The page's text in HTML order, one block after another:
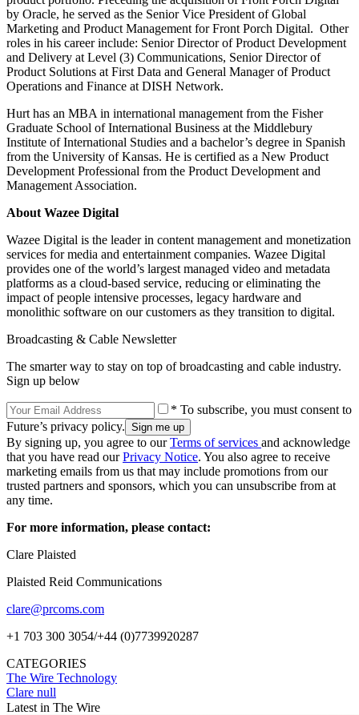
by Oracle, he served as the Senior Vice President of Global
Marketing and Product Management for Front Porch Digital. Other
roles in his career include: Senior Director of Product Development
and Delivery at Level (3) Communications, Senior Director of
Product Solutions at First Data and General Manager of Product
Operations and Finance at DISH Network.
Hurt has an MBA in international management from the Fisher
Graduate School of International Business at the Middlebury
Institute of International Studies and a bachelor’s degree in Spanish
from the University of Kansas. He is certified as a New Product
Development Professional from the Product Development and
Management Association.
About Wazee Digital
Wazee Digital is the leader in content management and monetization
services for media and entertainment companies. Wazee Digital
provides one of the world’s largest managed video and metadata
platforms as a cloud-based service, reducing or eliminating the
impact of people intensive processes, legacy hardware and
monolithic software on our customers as they transition to digital.
Broadcasting & Cable Newsletter
The smarter way to stay on top of broadcasting and cable industry.
Sign up below
* To subscribe, you must consent to
Future’s privacy policy.
By signing up, you agree to ourTerms of services and acknowledge
that you have read ourPrivacy Notice. You also agree to receive
marketing emails from us that may include promotions from our
trusted partners and sponsors, which you can unsubscribe from at
any time.
For more information, please contact:
Clare Plaisted
Plaisted Reid Communications
clare@prcoms.com
+1 703 300 3054/+44 (0)7739920287
CATEGORIES
The Wire Technology
Clare null
Latest in The Wire